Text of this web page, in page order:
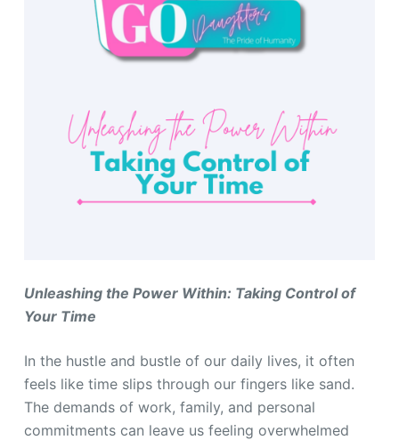
Unleashing the Power Within: Taking Control of
Your Time
In the hustle and bustle of our daily lives, it often
feels like time slips through our fingers like sand.
The demands of work, family, and personal
commitments can leave us feeling overwhelmed